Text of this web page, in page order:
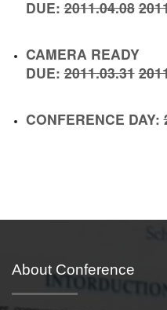
DUE:2011.04.08
CAMERA READY
DUE:2011.03.31
CONFERENCE DAY:
About Conference